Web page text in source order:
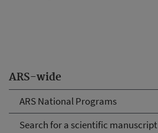
ARS-wide
ARS National Programs
Search for a scientific manuscript